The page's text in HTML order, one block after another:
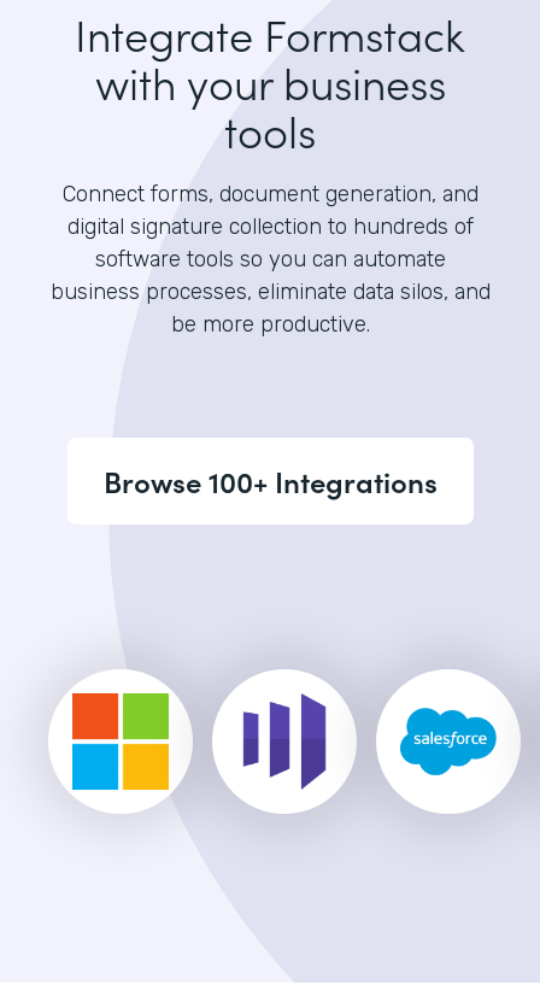
Integrate Formstack
with your business
tools
Connect forms, document generation, and
digital signature collection to hundreds of
software tools so you can automate
business processes, eliminate data silos, and
be more productive.
Browse 100+ Integrations